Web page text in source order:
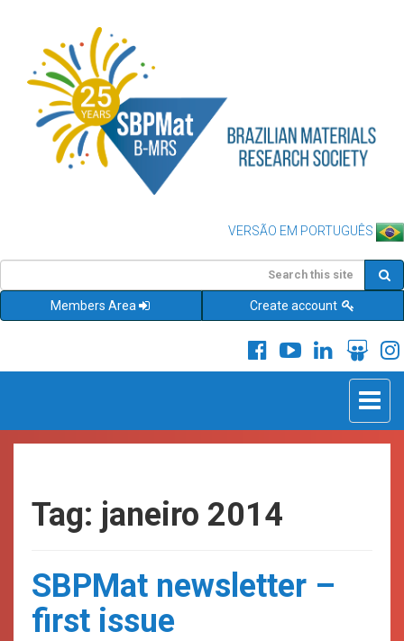
VERSÃO EM PORTUGUÊS
Members Area Create account
Toggle
Tag: janeiro 2014
SBPMat newsletter –
first issue